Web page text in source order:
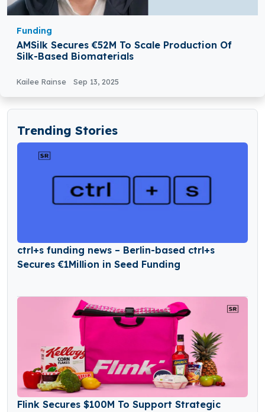
Funding
AMSilk Secures €52M To Scale Production Of
Silk-Based Biomaterials
Kailee Rainse Sep 13, 2025
Trending Stories
ctrl+s funding news – Berlin-based ctrl+s
Secures €1Million in Seed Funding
Flink Secures $100M To Support Strategic